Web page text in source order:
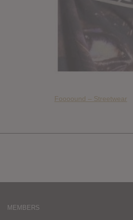
Foooound – Streetwear
MEMBERS